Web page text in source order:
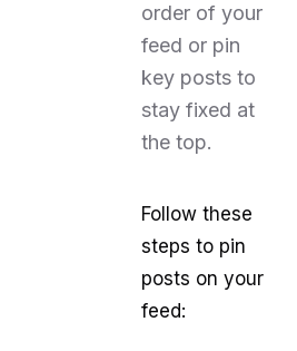
order of your
feed or pin
key posts to
stay fixed at
the top.
Follow these
steps to pin
posts on your
feed: